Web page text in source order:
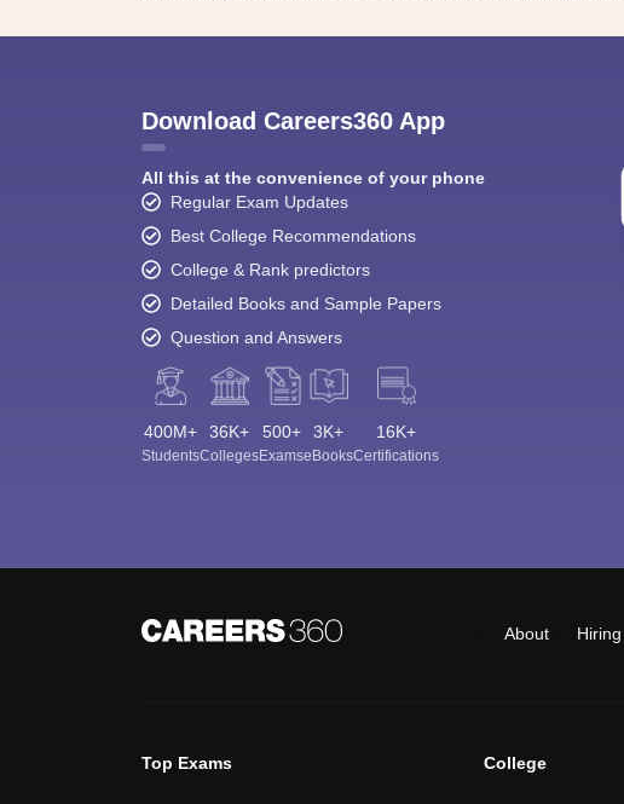
Download Careers360 App
All this at the convenience of your phone
Regular Exam Updates
Best College Recommendations
College & Rank predictors
Detailed Books and Sample Papers
Question and Answers
400M+
Students
36K+
Colleges
500+
Exams
3K+
eBooks
16K+
Certifications
About Hiring
Top Exams College